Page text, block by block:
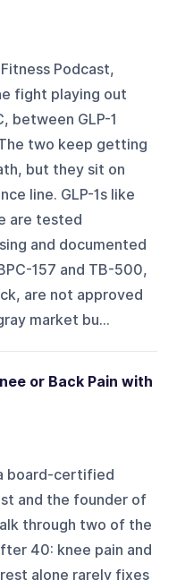
Podcast,
fight playing out
between GLP-1
two keep getting
but they sit on
line. GLP-1s like
are tested
and documented
157 and TB-500,
are not approved
market bu...
or Back Pain with
board-certified
and the founder of
through two of the
40: knee pain and
alone rarely fixes